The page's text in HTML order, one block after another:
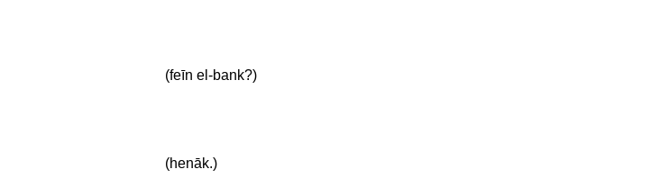
(feīn el-bank?)
(henāk.)